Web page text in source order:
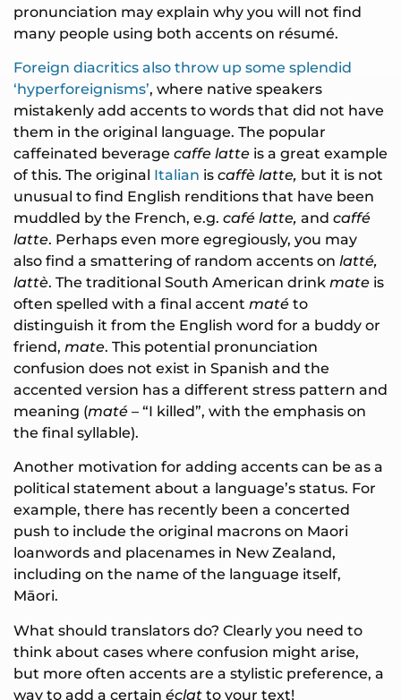
pronunciation may explain why you will not find
many people using both accents on résumé.
Foreign diacritics also throw up some splendid
‘hyperforeignisms’, where native speakers
mistakenly add accents to words that did not have
them in the original language. The popular
caffeinated beverage caffe latte is a great example
of this. The original Italian is caffè latte, but it is not
unusual to find English renditions that have been
muddled by the French, e.g. café latte, and caffé
latte. Perhaps even more egregiously, you may
also find a smattering of random accents on latté,
lattè. The traditional South American drink mate is
often spelled with a final accent maté to
distinguish it from the English word for a buddy or
friend, mate. This potential pronunciation
confusion does not exist in Spanish and the
accented version has a different stress pattern and
meaning (maté – “I killed”, with the emphasis on
the final syllable).
Another motivation for adding accents can be as a
political statement about a language’s status. For
example, there has recently been a concerted
push to include the original macrons on Maori
loanwords and placenames in New Zealand,
including on the name of the language itself,
Māori.
What should translators do? Clearly you need to
think about cases where confusion might arise,
but more often accents are a stylistic preference, a
way to add a certain éclat to your text!